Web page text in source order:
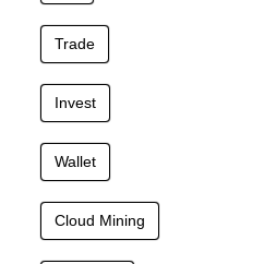
Trade
Invest
Wallet
Cloud Mining